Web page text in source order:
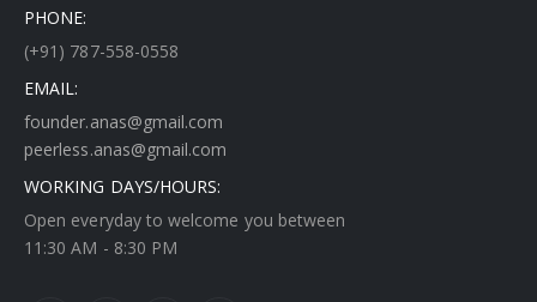
PHONE:
(+91) 787-558-0558
EMAIL:
founder.anas@gmail.com
peerless.anas@gmail.com
WORKING DAYS/HOURS:
Open everyday to welcome you between
11:30 AM - 8:30 PM